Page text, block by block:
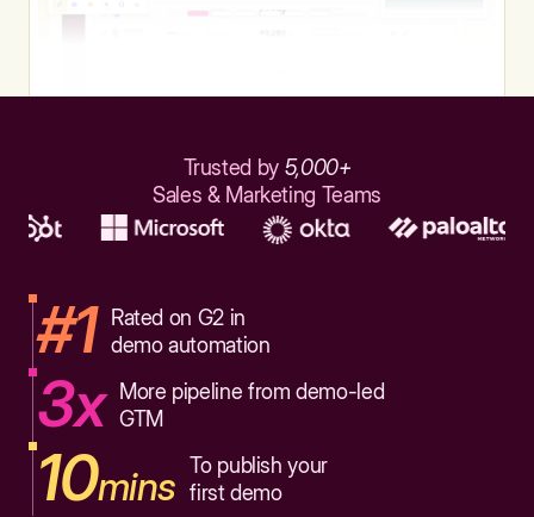
Trusted by 5,000+
Sales & Marketing Teams
#1
Rated on G2 in
demo automation
3x
More pipeline from demo-led
GTM
10mins To publish your
first demo